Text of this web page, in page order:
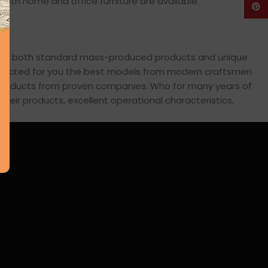
both standard mass-produced products and unique
for you the best models from modern craftsmen
from proven companies. Who for many years of
products, excellent operational characteristics,